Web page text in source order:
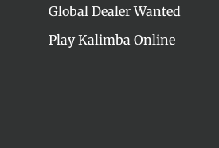
Global Dealer Wanted
Play Kalimba Online